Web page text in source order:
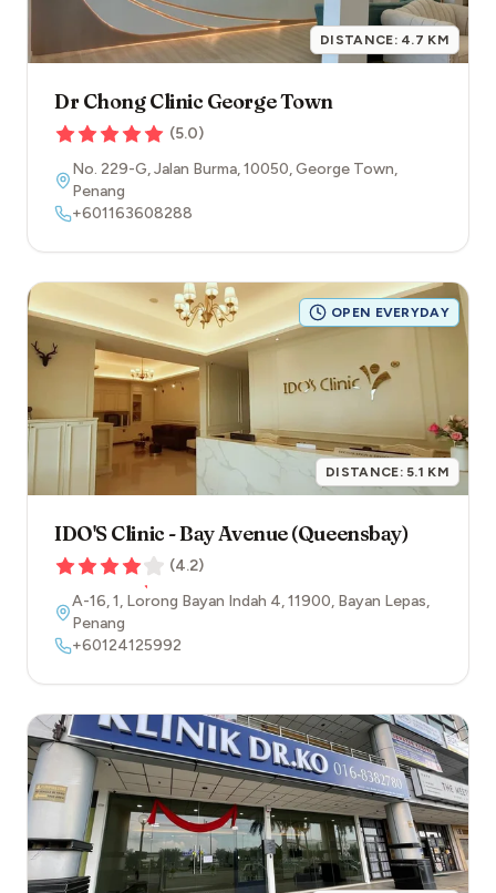
DISTANCE: 4.7 KM
Dr Chong Clinic George Town
(5.0)
No. 229-G, Jalan Burma,10050,George Town,
Penang
+601163608288
OPEN EVERYDAY
DISTANCE: 5.1 KM
IDO'S Clinic - Bay Avenue (Queensbay)
(4.2)
A-16, 1, Lorong Bayan Indah 4,11900, Bayan Lepas,
Penang
+60124125992